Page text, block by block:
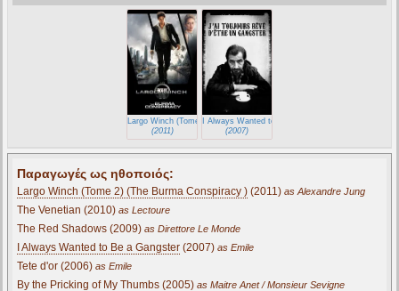
Largo Winch (Tome 2) (The Burma Conspiracy )
(2011)
I Always Wanted to Be a Gangster
(2007)
Παραγωγές ως ηθοποιός:
Largo Winch (Tome 2) (The Burma Conspiracy ) (2011) as Alexandre Jung
The Venetian (2010) as Lectoure
The Red Shadows (2009) as Direttore Le Monde
I Always Wanted to Be a Gangster (2007) as Emile
Tete d'or (2006) as Emile
By the Pricking of My Thumbs (2005) as Maitre Anet / Monsieur Sevigne